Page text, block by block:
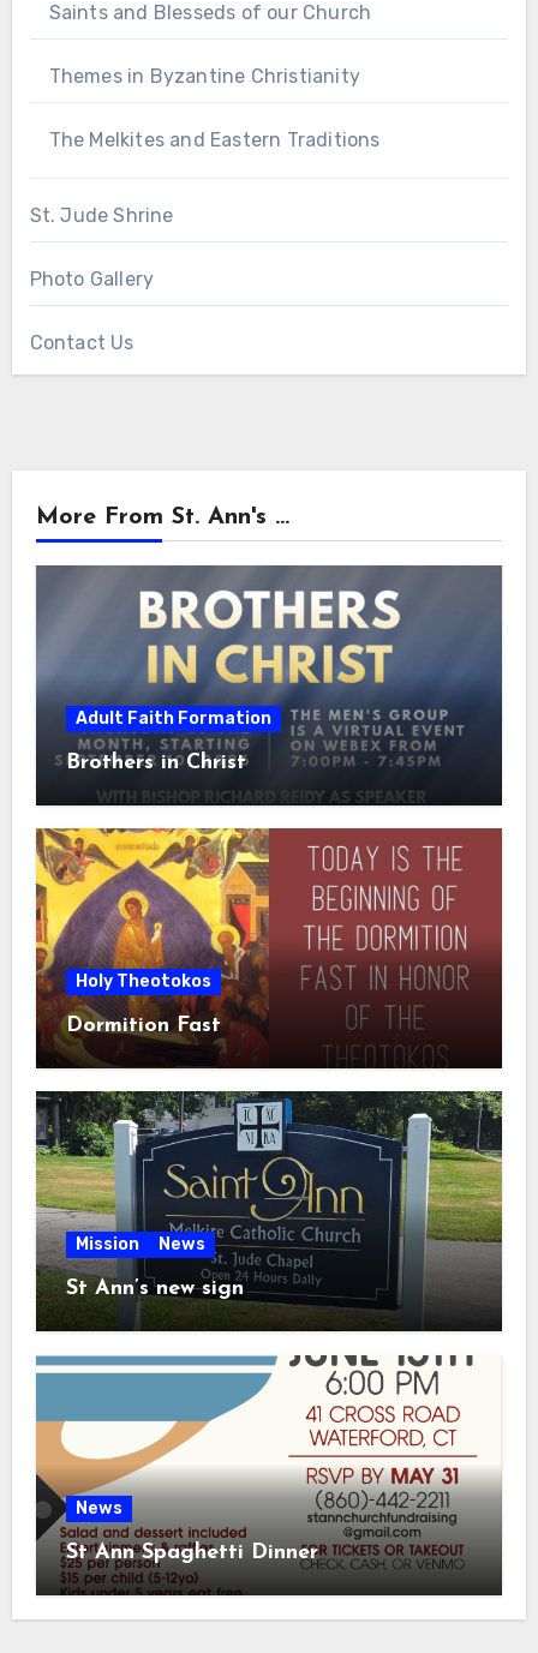
Saints and Blesseds of our Church
Themes in Byzantine Christianity
The Melkites and Eastern Traditions
St. Jude Shrine
Photo Gallery
Contact Us
More From St. Ann's ...
Adult Faith Formation
Brothers in Christ
Holy Theotokos
Dormition Fast
Mission News
St Ann’s new sign
News
St Ann Spaghetti Dinner